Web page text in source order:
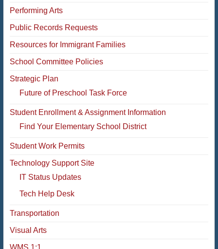
Performing Arts
Public Records Requests
Resources for Immigrant Families
School Committee Policies
Strategic Plan
Future of Preschool Task Force
Student Enrollment & Assignment Information
Find Your Elementary School District
Student Work Permits
Technology Support Site
IT Status Updates
Tech Help Desk
Transportation
Visual Arts
WMS 1:1